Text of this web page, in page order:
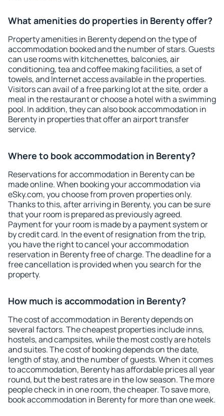
What amenities do properties in Berenty offer?
Property amenities in Berenty depend on the type of
accommodation booked and the number of stars. Guests
can use rooms with kitchenettes, balconies, air
conditioning, tea and coffee making facilities, a set of
towels, and Internet access available in the properties.
Visitors can avail of a free parking lot at the site, order a
meal in the restaurant or choose a hotel with a swimming
pool. In addition, they can also book accommodation in
Berenty in properties that offer an airport transfer
service.
Where to book accommodation in Berenty?
Reservations for accommodation in Berenty can be
made online. When booking your accommodation via
eSky.com, you choose from proven properties only.
Thanks to this, after arriving in Berenty, you can be sure
that your room is prepared as previously agreed.
Payment for your room is made by a payment system or
by credit card. In the event of resignation from the trip,
you have the right to cancel your accommodation
reservation in Berenty free of charge. The deadline for a
free cancellation is provided when you search for the
property.
How much is accommodation in Berenty?
The cost of accommodation in Berenty depends on
several factors. The cheapest properties include inns,
hostels, and campsites, while the most costly are hotels
and suites. The cost of booking depends on the date,
length of stay, and the number of guests. When it comes
to accommodation, Berenty has affordable prices all year
round, but the best rates are in the low season. The more
people check in in one room, the cheaper. To save more,
book accommodation in Berenty for more than one week.